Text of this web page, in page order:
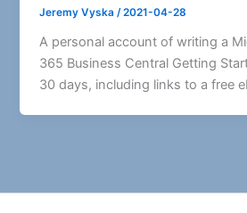
Jeremy Vyska/2021-04-28
A personal account of writing a
365 Business Central Getting
30 days, including links to a free